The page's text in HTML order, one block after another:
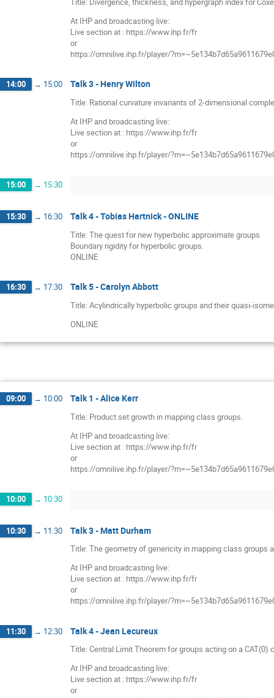
At IHP and broadcasting live:
Live section at : https://www.ihp.fr/fr
or
https://omnilive.ihp.fr/player/
14:00 → 15:00 Talk 3 - Henry Wilton
Title: Rational curvature invariants of 2-dimensional
At IHP and broadcasting live:
Live section at : https://www.ihp.fr/fr
or
https://omnilive.ihp.fr/player/
15:00 → 15:30
15:30 → 16:30 Talk 4 - Tobias Hartnick - ONLINE
Title: The quest for new hyperbolic approximate groups
Boundary rigidity for hyperbolic groups.
ONLINE
16:30 → 17:30 Talk 5 - Carolyn Abbott
Title: Acylindrically hyperbolic groups and their quasi-
ONLINE
09:00 → 10:00 Talk 1 - Alice Kerr
Title: Product set growth in mapping class groups.
At IHP and broadcasting live:
Live section at : https://www.ihp.fr/fr
or
https://omnilive.ihp.fr/player/
10:00 → 10:30
10:30 → 11:30 Talk 3 - Matt Durham
Title: The geometry of genericity in mapping class groups
At IHP and broadcasting live:
Live section at : https://www.ihp.fr/fr
or
https://omnilive.ihp.fr/player/
11:30 → 12:30 Talk 4 - Jean Lecureux
Title: Central Limit Theorem for groups acting on a CAT(0)
At IHP and broadcasting live:
Live section at : https://www.ihp.fr/fr
or